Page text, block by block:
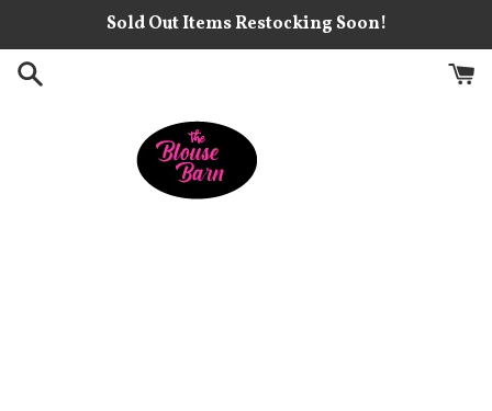
content
Sold Out Items Restocking Soon!